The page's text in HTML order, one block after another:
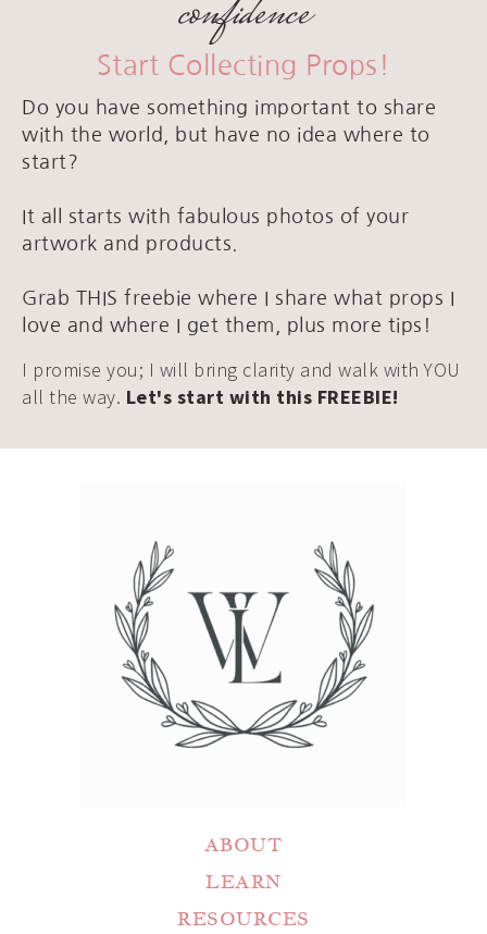
confidence
Start Collecting Props!
Do you have something important to share
with the world, but have no idea where to
start?
It all starts with fabulous photos of your
artwork and products.
Grab THIS freebie where I share what props I
love and where I get them, plus more tips!
I promise you; I will bring clarity and walk with YOU
all the way. Let's start with this FREEBIE!
ABOUT
LEARN
RESOURCES